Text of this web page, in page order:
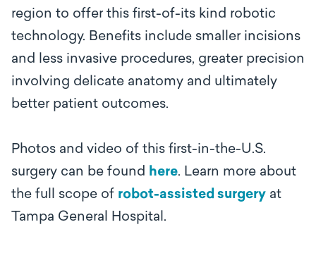
region to offer this first-of-its kind robotic
technology. Benefits include smaller incisions
and less invasive procedures, greater precision
involving delicate anatomy and ultimately
better patient outcomes.
Photos and video of this first-in-the-U.S.
surgery can be found here. Learn more about
the full scope of robot-assisted surgery at
Tampa General Hospital.